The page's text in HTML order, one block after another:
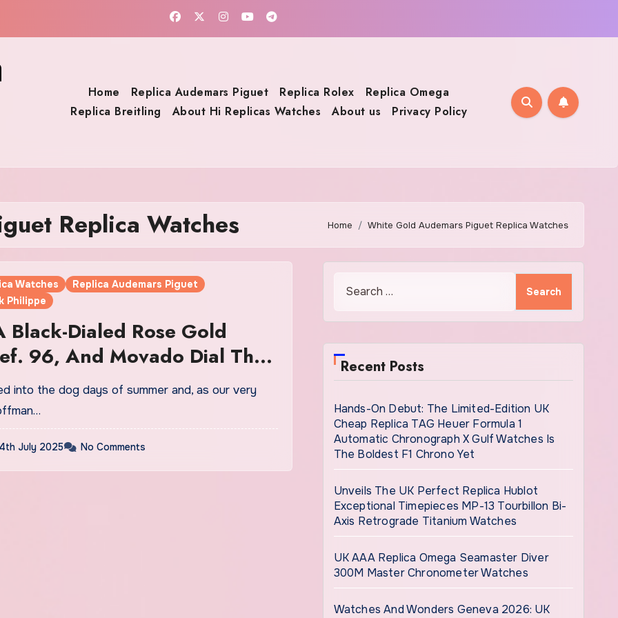
Home Replica Audemars Piguet Replica Rolex
Replica Omega
Replica Breitling
About Hi Replicas Watches About us Privacy Policy
Replica Watches Home White Gold Audemars Piguet Replica Watches
Watches
Replica Audemars Piguet
Philippe
Black-Dialed Rose Gold
96, And Movado Dial That
Royal Oak Fake Watches
July 2025 No Comments
Recent Posts
Hands-On Debut: The Limited-Edition UK
Cheap Replica TAG Heuer Formula 1
Automatic Chronograph X Gulf Watches Is
The Boldest F1 Chrono Yet
Unveils The UK Perfect Replica Hublot
Exceptional Timepieces MP-13 Tourbillon Bi-
Axis Retrograde Titanium Watches
UK AAA Replica Omega Seamaster Diver
300M Master Chronometer Watches
Watches And Wonders Geneva 2026: UK